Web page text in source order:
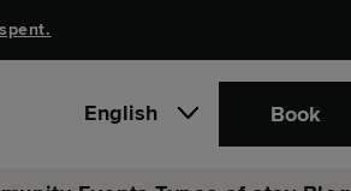
English Book